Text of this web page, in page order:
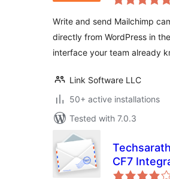
Write and send Mailchimp
directly from WordPress in
interface your team already
Link Software LLC
50+ active installations
Tested with 7.0.3
CF7